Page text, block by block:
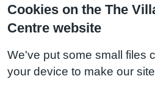
Cookies on the The
Centre website
We've put some small files
your device to make our